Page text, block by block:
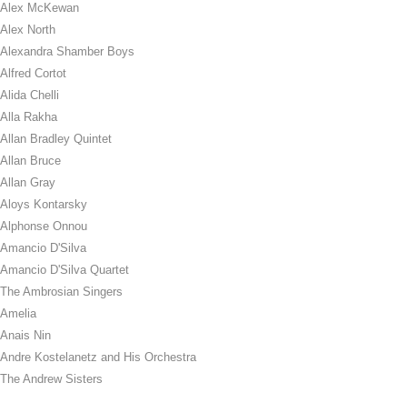
Alex McKewan
Alex North
Alexandra Shamber Boys
Alfred Cortot
Alida Chelli
Alla Rakha
Allan Bradley Quintet
Allan Bruce
Allan Gray
Aloys Kontarsky
Alphonse Onnou
Amancio D'Silva
Amancio D'Silva Quartet
The Ambrosian Singers
Amelia
Anais Nin
Andre Kostelanetz and His Orchestra
The Andrew Sisters